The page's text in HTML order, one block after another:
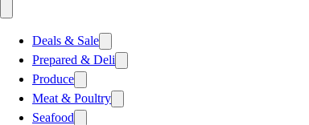
Deals & Sale
Prepared & Deli
Produce
Meat & Poultry
Seafood